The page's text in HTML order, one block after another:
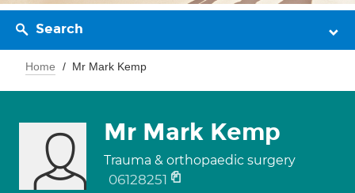
Search
Home Mr Mark Kemp
Mr Mark Kemp
Trauma & orthopaedic surgery
06128251